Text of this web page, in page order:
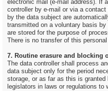
electronic mail (e-mail address). If
controller by e-mail or via a
by the data subject are
transmitted on a voluntary basis
are stored for the purpose of
There is no transfer of this
7. Routine erasure and blocking
The data controller shall process
data subject only for the period
storage, or as far as this is
legislators in laws or regulations